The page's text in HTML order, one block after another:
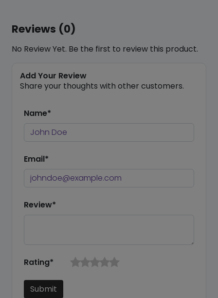
Reviews (0)
No Review Yet. Be the first to review this product.
Add Your Review
Share your thoughts with other customers.
Name*
Email*
Review*
Rating*
Submit